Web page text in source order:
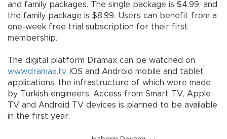
and family packages. The single package is $4.99, and
the family package is $8.99. Users can benefit from a
one-week free trial subscription for their first
membership.
The digital platform Dramax can be watched on
www.dramax.tv, IOS and Android mobile and tablet
applications, the infrastructure of which were made
by Turkish engineers. Access from Smart TV, Apple
TV and Android TV devices is planned to be available
in the first year.